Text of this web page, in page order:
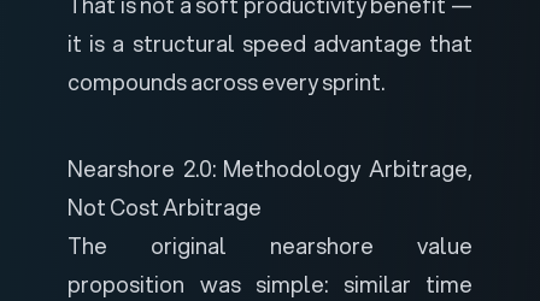
it is a structural speed advantage that
compounds across every sprint.
Nearshore 2.0: Methodology Arbitrage,
Not Cost Arbitrage
The original nearshore value
proposition was simple: similar time